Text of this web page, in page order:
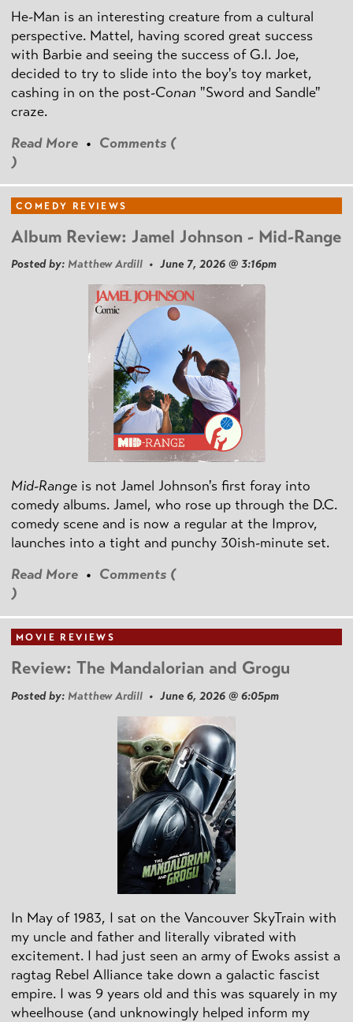
He-Man is an interesting creature from a cultural
perspective. Mattel, having scored great success
with Barbie and seeing the success of G.I. Joe,
decided to try to slide into the boy's toy market,
cashing in on the post-Conan "Sword and Sandle"
craze.
Read More • Comments (
)
COMEDY REVIEWS
Album Review: Jamel Johnson - Mid-Range
Posted by: Matthew Ardill • June 7, 2026 @ 3:16pm
Mid-Range is not Jamel Johnson's first foray into
comedy albums. Jamel, who rose up through the D.C.
comedy scene and is now a regular at the Improv,
launches into a tight and punchy 30ish-minute set.
Read More • Comments (
)
MOVIE REVIEWS
Review: The Mandalorian and Grogu
Posted by: Matthew Ardill • June 6, 2026 @ 6:05pm
In May of 1983, I sat on the Vancouver SkyTrain with
my uncle and father and literally vibrated with
excitement. I had just seen an army of Ewoks assist a
ragtag Rebel Alliance take down a galactic fascist
empire. I was 9 years old and this was squarely in my
wheelhouse (and unknowingly helped inform my